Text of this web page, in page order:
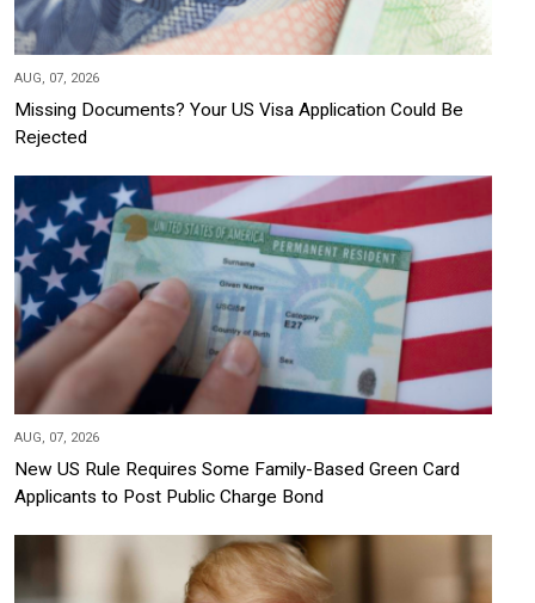
AUG, 07, 2026
Missing Documents? Your US Visa Application Could Be
Rejected
AUG, 07, 2026
New US Rule Requires Some Family-Based Green Card
Applicants to Post Public Charge Bond